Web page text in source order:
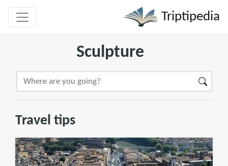
Triptipedia
Sculpture
Travel tips